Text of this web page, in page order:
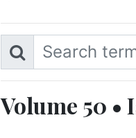
Volume 50 •